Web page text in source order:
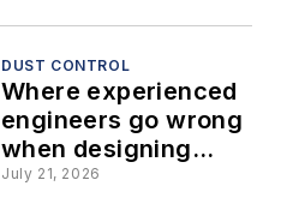
DUST CONTROL
Where experienced
engineers go wrong
when designing
high-velocity dust
July 21, 2026